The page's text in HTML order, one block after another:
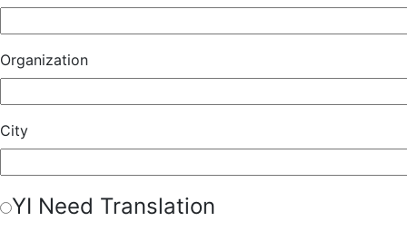
Organization
City
YI Need Translation